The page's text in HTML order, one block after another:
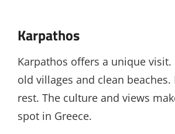
Karpathos
Karpathos offers a unique
old villages and clean beaches.
rest. The culture and views
spot in Greece.